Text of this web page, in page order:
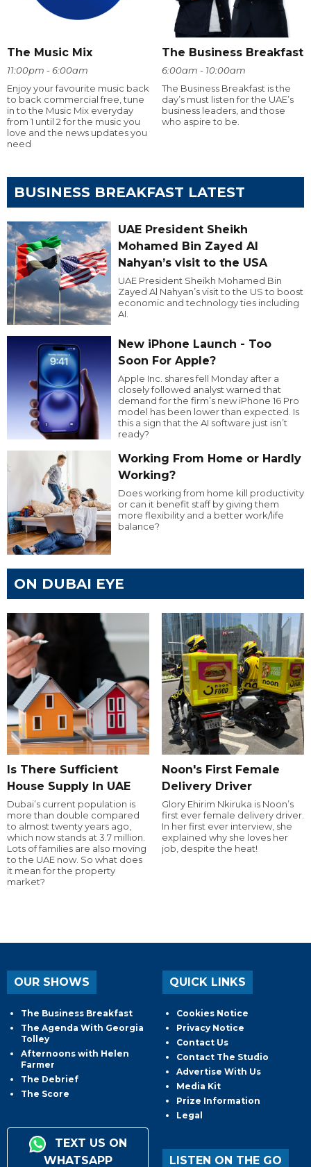
The Music Mix
11:00pm - 6:00am
Enjoy your favourite music back
to back commercial free, tune
in to the Music Mix everyday
from 1 until 2 for the music you
love and the news updates you
need
The Business Breakfast
6:00am - 10:00am
The Business Breakfast is the
day’s must listen for the UAE’s
business leaders, and those
who aspire to be.
BUSINESS BREAKFAST LATEST
UAE President Sheikh
Mohamed Bin Zayed Al
Nahyan’s visit to the USA
UAE President Sheikh Mohamed Bin
Zayed Al Nahyan’s visit to the US to boost
economic and technology ties including
AI.
New iPhone Launch - Too
Soon For Apple?
Apple Inc. shares fell Monday after a
closely followed analyst warned that
demand for the firm’s new iPhone 16 Pro
model has been lower than expected. Is
this a sign that the AI software just isn’t
ready?
Working From Home or Hardly
Working?
Does working from home kill productivity
or can it benefit staff by giving them
more flexibility and a better work/life
balance?
ON DUBAI EYE
Is There Sufficient
House Supply In UAE
Dubai’s current population is
more than double compared
to almost twenty years ago,
which now stands at 3.7 million.
Lots of families are also moving
to the UAE now. So what does
it mean for the property
market?
Noon's First Female
Delivery Driver
Glory Ehirim Nkiruka is Noon’s
first ever female delivery driver.
In her first ever interview, she
explained why she loves her
job, despite the heat!
OUR SHOWS
The Business Breakfast
The Agenda With Georgia
Tolley
Afternoons with Helen
Farmer
The Debrief
The Score
TEXT US ON
WHATSAPP
QUICK LINKS
Cookies Notice
Privacy Notice
Contact Us
Contact The Studio
Advertise With Us
Media Kit
Prize Information
Legal
LISTEN ON THE GO